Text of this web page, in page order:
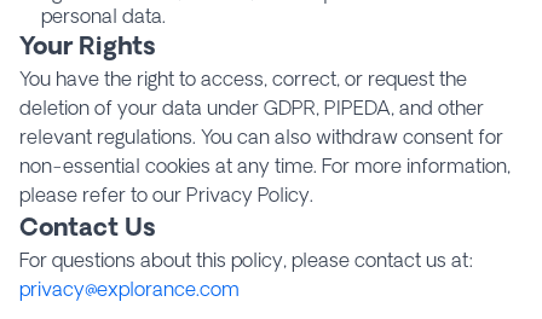
personal data.
Your Rights
You have the right to access, correct, or request the
deletion of your data under GDPR, PIPEDA, and other
relevant regulations. You can also withdraw consent for
non-essential cookies at any time. For more information,
please refer to our Privacy Policy.
Contact Us
For questions about this policy, please contact us at:
privacy@explorance.com